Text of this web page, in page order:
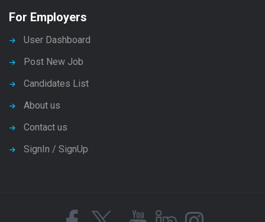
For Employers
User Dashboard
Post New Job
Candidates List
About us
Contact us
SignIn / SignUp